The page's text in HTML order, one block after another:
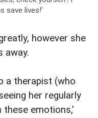
save lives!'
however she
away.
a therapist (who
her regularly
emotions,'